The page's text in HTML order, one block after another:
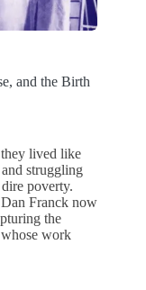
and the Birth
lived like
struggling
poverty.
Dan Franck now
the
work